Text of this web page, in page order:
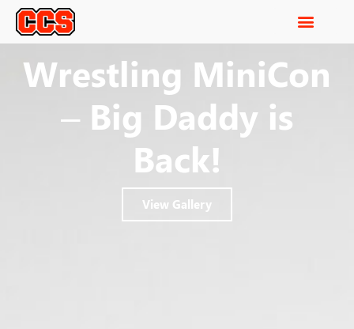
Wrestling MiniCon
– Big Daddy is
Back!
View Gallery